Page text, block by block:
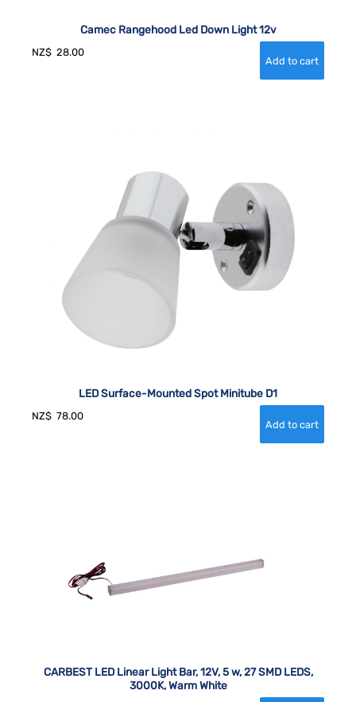
Camec Rangehood Led Down Light 12v
NZ$ 28.00
LED Surface-Mounted Spot Minitube D1
NZ$ 78.00
CARBEST LED Linear Light Bar, 12V, 5 w, 27 SMD LEDS,
3000K, Warm White